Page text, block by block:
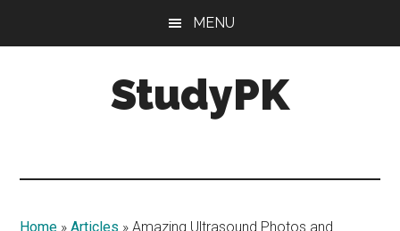
MENU
StudyPK
Home »Articles »Amazing Ultrasound Photos and